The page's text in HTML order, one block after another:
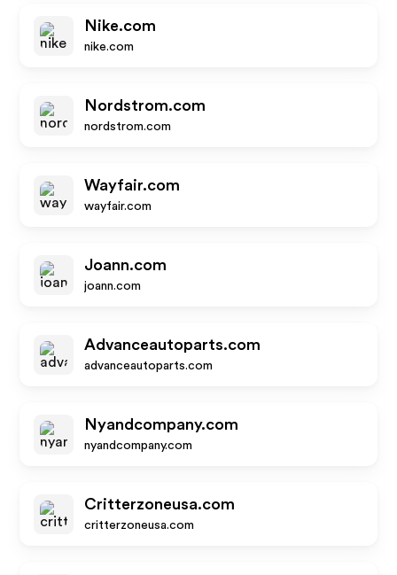
Nike.com
nike.com
Nordstrom.com
nordstrom.com
Wayfair.com
wayfair.com
Joann.com
joann.com
Advanceautoparts.com
advanceautoparts.com
Nyandcompany.com
nyandcompany.com
Critterzoneusa.com
critterzoneusa.com